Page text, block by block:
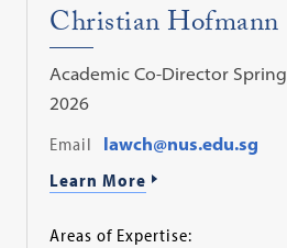
Christian Hofmann
Academic Co-Director Spring
2026
Email
lawch@nus.edu.sg
Learn More
Areas of Expertise: